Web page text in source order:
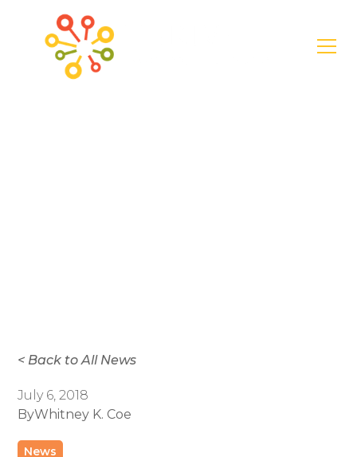
< Back to All News
July 6, 2018
ByWhitney K. Coe
News